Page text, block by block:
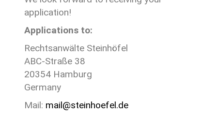
application!
Applications to:
Rechtsanwälte Steinhöfel
ABC-Straße 38
20354 Hamburg
Germany
Mail: mail@steinhoefel.de